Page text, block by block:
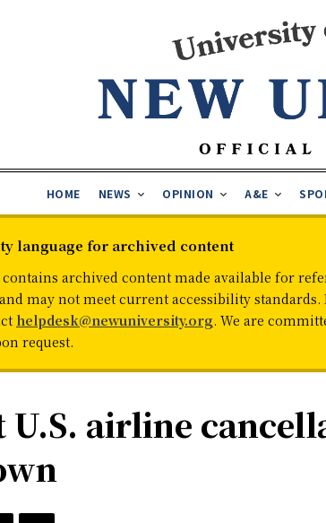
HOME NEWS OPINION A&E
language for archived content
archived content made available for
may not meet current accessibility
helpdesk@newuniversity.org. We are
request.
U.S. airline